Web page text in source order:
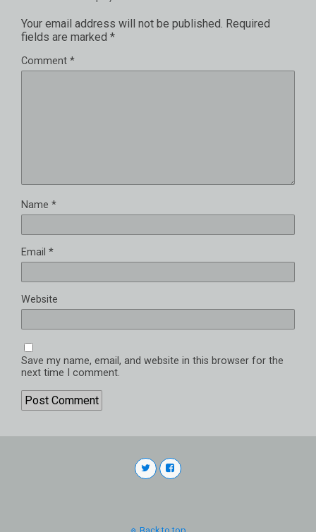
Your email address will not be published. Required
fields are marked *
Comment *
Name *
Email *
Website
Save my name, email, and website in this browser for the
next time I comment.